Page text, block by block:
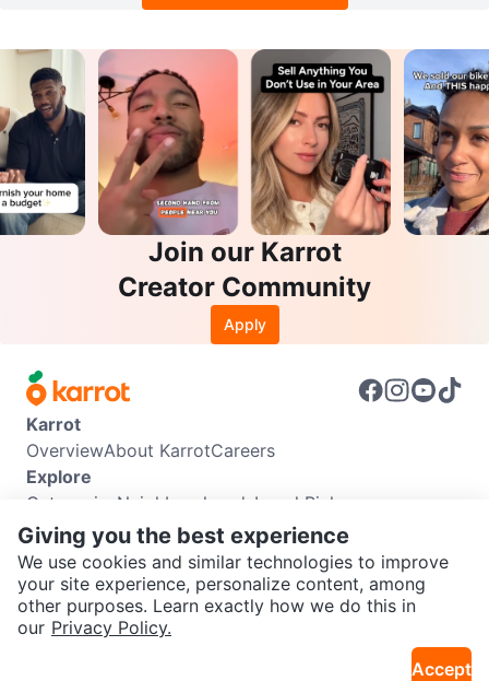
SEND CHAT TO SELLER
Join our Karrot
Creator Community
Apply
Karrot
OverviewAbout KarrotCareers
Explore
Categories Neighbourhoods Local Picks
Info
Buyer GuideSeller GuideCommunity Guidelines
Support
Help CenterContact usTerms of UsePrivacy Policy
Karrot Canada Corp.
Giving you the best experience
We use cookies and similar technologies to improve
your site experience, personalize content, among
other purposes. Learn exactly how we do this in
our Privacy Policy.
Accept